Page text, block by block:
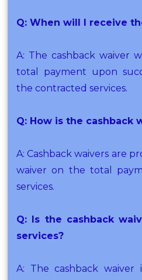
Q: When will I receive
A: The cashback waiver
total payment upon
the contracted services.
Q: How is the cashback
A: Cashback waivers are
waiver on the total
services.
Q: Is the cashback
services?
A: The cashback